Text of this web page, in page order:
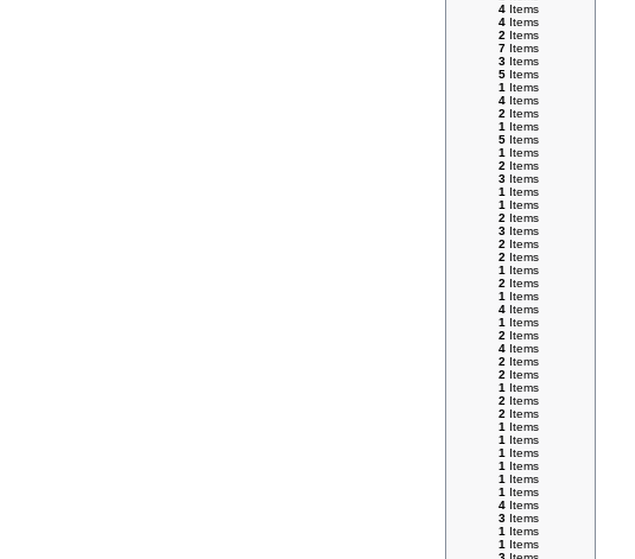
4 Items
4 Items
2 Items
7 Items
3 Items
5 Items
1 Items
4 Items
2 Items
1 Items
5 Items
1 Items
2 Items
3 Items
1 Items
1 Items
2 Items
3 Items
2 Items
2 Items
1 Items
2 Items
1 Items
4 Items
1 Items
2 Items
4 Items
2 Items
2 Items
1 Items
2 Items
2 Items
1 Items
1 Items
1 Items
1 Items
1 Items
1 Items
4 Items
3 Items
1 Items
1 Items